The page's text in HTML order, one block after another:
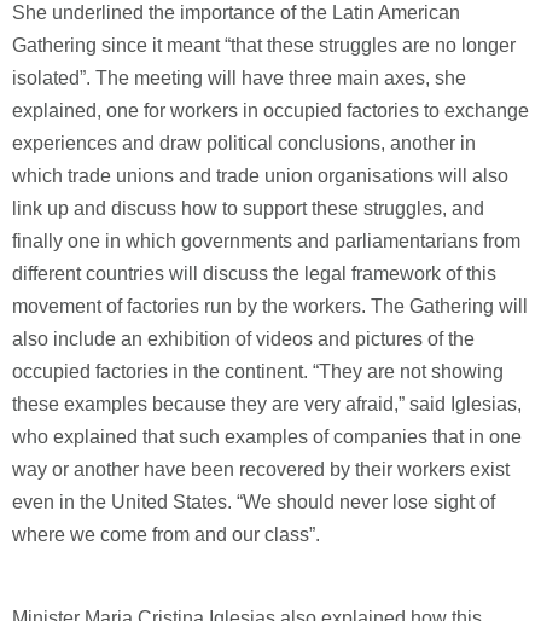
She underlined the importance of the Latin American
Gathering since it meant “that these struggles are no longer
isolated”. The meeting will have three main axes, she
explained, one for workers in occupied factories to exchange
experiences and draw political conclusions, another in
which trade unions and trade union organisations will also
link up and discuss how to support these struggles, and
finally one in which governments and parliamentarians from
different countries will discuss the legal framework of this
movement of factories run by the workers. The Gathering will
also include an exhibition of videos and pictures of the
occupied factories in the continent. “They are not showing
these examples because they are very afraid,” said Iglesias,
who explained that such examples of companies that in one
way or another have been recovered by their workers exist
even in the United States. “We should never lose sight of
where we come from and our class”.